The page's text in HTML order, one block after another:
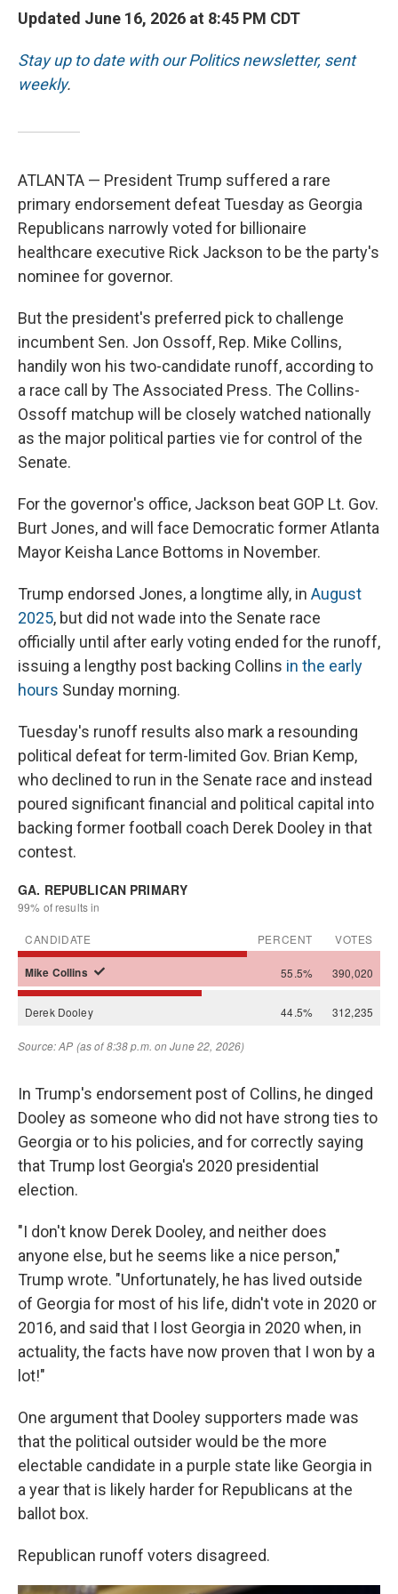
Updated June 16, 2026 at 8:45 PM CDT
Stay up to date with our Politics newsletter, sent
weekly.
ATLANTA — President Trump suffered a rare
primary endorsement defeat Tuesday as Georgia
Republicans narrowly voted for billionaire
healthcare executive Rick Jackson to be the party's
nominee for governor.
But the president's preferred pick to challenge
incumbent Sen. Jon Ossoff, Rep. Mike Collins,
handily won his two-candidate runoff, according to
a race call by The Associated Press. The Collins-
Ossoff matchup will be closely watched nationally
as the major political parties vie for control of the
Senate.
For the governor's office, Jackson beat GOP Lt. Gov.
Burt Jones, and will face Democratic former Atlanta
Mayor Keisha Lance Bottoms in November.
Trump endorsed Jones, a longtime ally, in August
2025, but did not wade into the Senate race
officially until after early voting ended for the runoff,
issuing a lengthy post backing Collins in the early
hours Sunday morning.
Tuesday's runoff results also mark a resounding
political defeat for term-limited Gov. Brian Kemp,
who declined to run in the Senate race and instead
poured significant financial and political capital into
backing former football coach Derek Dooley in that
contest.
In Trump's endorsement post of Collins, he dinged
Dooley as someone who did not have strong ties to
Georgia or to his policies, and for correctly saying
that Trump lost Georgia's 2020 presidential
election.
"I don't know Derek Dooley, and neither does
anyone else, but he seems like a nice person,"
Trump wrote. "Unfortunately, he has lived outside
of Georgia for most of his life, didn't vote in 2020 or
2016, and said that I lost Georgia in 2020 when, in
actuality, the facts have now proven that I won by a
lot!"
One argument that Dooley supporters made was
that the political outsider would be the more
electable candidate in a purple state like Georgia in
a year that is likely harder for Republicans at the
ballot box.
Republican runoff voters disagreed.